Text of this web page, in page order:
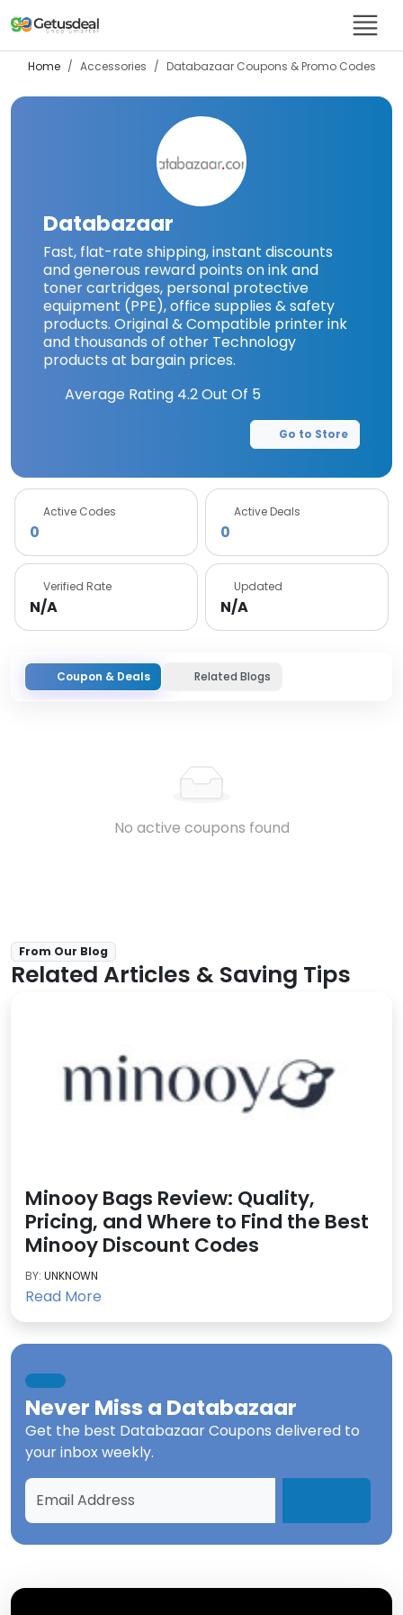
Home Accessories Databazaar Coupons & Promo Codes
Databazaar
Fast, flat-rate shipping, instant discounts
and generous reward points on ink and
toner cartridges, personal protective
equipment (PPE), office supplies & safety
products. Original & Compatible printer ink
and thousands of other Technology
products at bargain prices.
Average Rating 4.2Out Of 5
Go to Store
Active Codes
0
Active Deals
0
Verified Rate
N/A
Updated
N/A
Coupon & Deals Related Blogs
No active coupons found
From Our Blog
Related Articles & Saving Tips
Minooy Bags Review: Quality,
Pricing, and Where to Find the Best
Minooy Discount Codes
BY: UNKNOWN
Read More
Never Miss a Databazaar
Get the best Databazaar Coupons delivered to
your inbox weekly.